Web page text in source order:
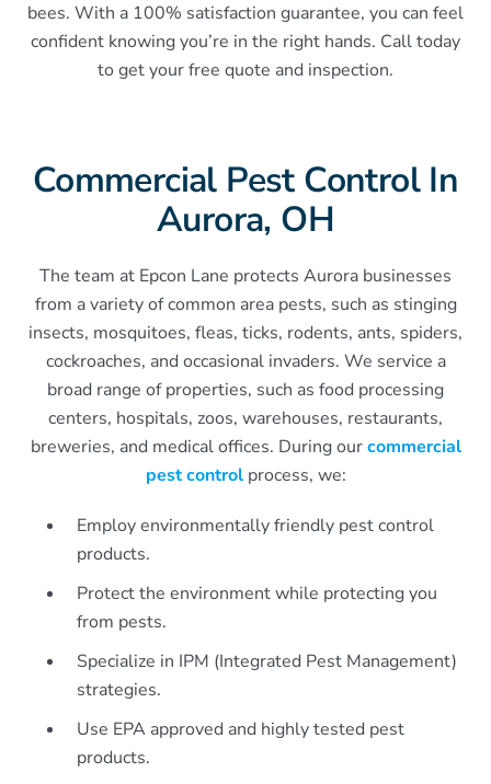
bees. With a 100% satisfaction guarantee, you can feel
confident knowing you’re in the right hands. Call today
to get your free quote and inspection.
Commercial Pest Control In
Aurora, OH
The team at Epcon Lane protects Aurora businesses
from a variety of common area pests, such as stinging
insects, mosquitoes, fleas, ticks, rodents, ants, spiders,
cockroaches, and occasional invaders. We service a
broad range of properties, such as food processing
centers, hospitals, zoos, warehouses, restaurants,
breweries, and medical offices. During ourcommercial
pest control process, we:
Employ environmentally friendly pest control
products.
Protect the environment while protecting you
from pests.
Specialize in IPM (Integrated Pest Management)
strategies.
Use EPA approved and highly tested pest
products.